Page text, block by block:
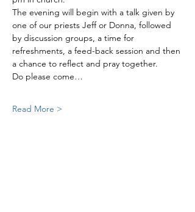
The evening will begin with a talk given by
one of our priests Jeff or Donna, followed
by discussion groups, a time for
refreshments, a feed-back session and then
a chance to reflect and pray together.
Do please come…
Read More >